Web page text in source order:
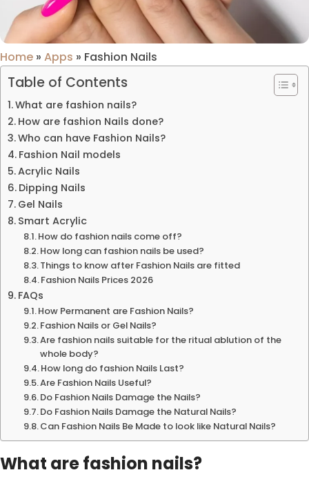
Home » Apps » Fashion Nails
Table of Contents
What are fashion nails?
How are fashion Nails done?
Who can have Fashion Nails?
Fashion Nail models
Acrylic Nails
Dipping Nails
Gel Nails
Smart Acrylic
How do fashion nails come off?
How long can fashion nails be used?
Things to know after Fashion Nails are fitted
Fashion Nails Prices 2026
FAQs
How Permanent are Fashion Nails?
Fashion Nails or Gel Nails?
Are fashion nails suitable for the ritual ablution of the
whole body?
How long do fashion Nails Last?
Are Fashion Nails Useful?
Do Fashion Nails Damage the Nails?
Do Fashion Nails Damage the Natural Nails?
Can Fashion Nails Be Made to look like Natural Nails?
What are fashion nails?